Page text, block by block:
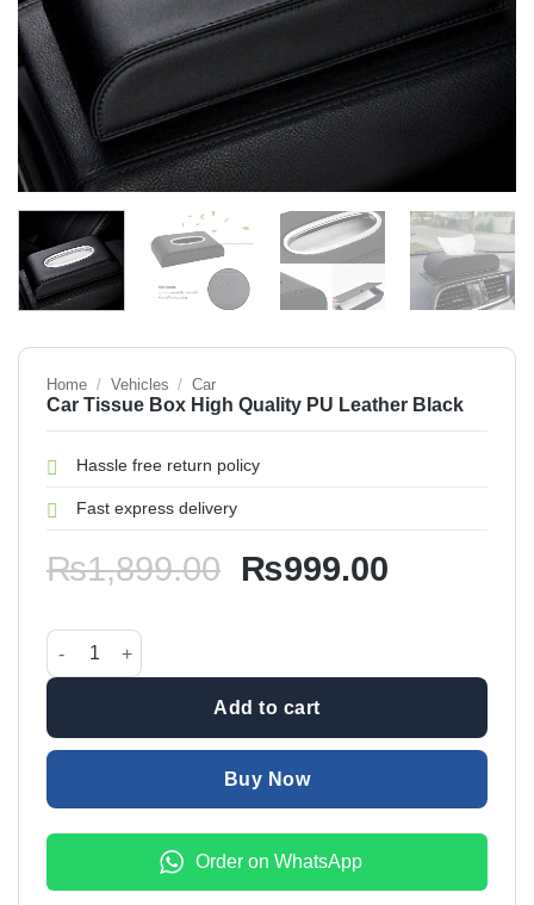
Home / Vehicles / Car
Car Tissue Box High Quality PU Leather Black
Hassle free return policy
Fast express delivery
₨1,899.00 Original
₨1,899.00.
₨999.00Current
Car Tissue Box High Quality PU Leather Black quantity
Add to cart
Buy Now
Order on WhatsApp